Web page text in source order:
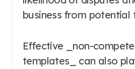
business from potential
Effective _non-
templates_ can also